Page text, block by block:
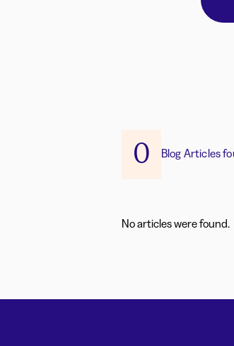
0 Blog Articles
No articles were found.